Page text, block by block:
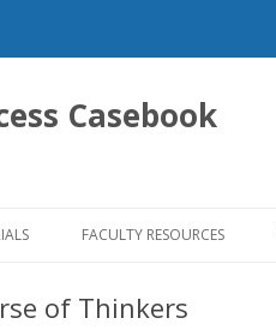
Casebook
to
FACULTY RESOURCES
of Thinkers